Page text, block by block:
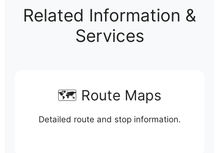
Related Information &
Services
🗺️ Route Maps
Detailed route and stop information.